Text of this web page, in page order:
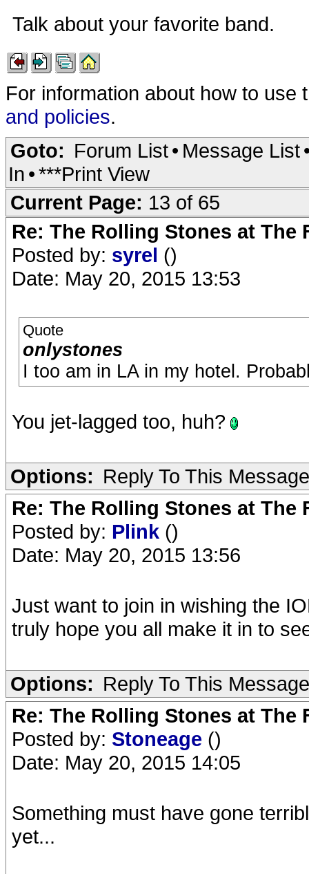
Talk about your favorite band.
For information about how to
and policies.
Goto: Forum List• Message List
In •***Print View
Current Page: 13 of 65
Re: The Rolling Stones at The
Posted by: syrel ()
Date: May 20, 2015 13:53
Quote
onlystones
I too am in LA in my hotel.
You jet-lagged too, huh?
Options: Reply To This Message
Re: The Rolling Stones at The
Posted by: Plink ()
Date: May 20, 2015 13:56
Just want to join in wishing the
truly hope you all make it in to
Options: Reply To This Message
Re: The Rolling Stones at The
Posted by: Stoneage ()
Date: May 20, 2015 14:05
Something must have gone
yet...